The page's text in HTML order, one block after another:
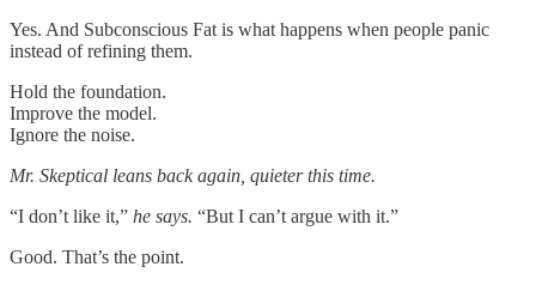
Yes. And Subconscious Fat is what happens when people panic
instead of refining them.
Hold the foundation.
Improve the model.
Ignore the noise.
Mr. Skeptical leans back again, quieter this time.
“I don’t like it,” he says. “But I can’t argue with it.”
Good. That’s the point.